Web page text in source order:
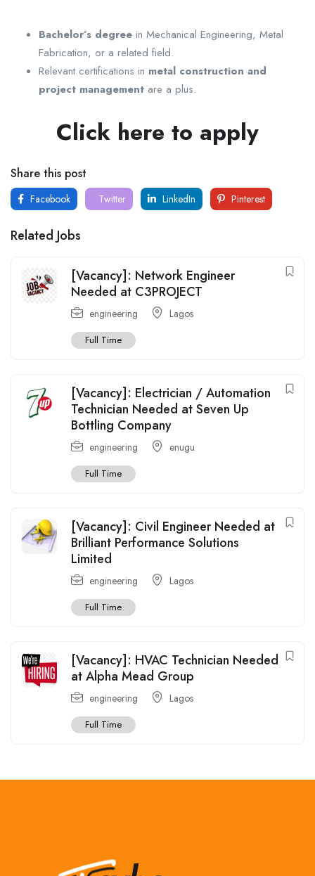
Bachelor’s degree in Mechanical Engineering, Metal
Fabrication, or a related field.
Relevant certifications in metal construction and
project management are a plus.
Click here to apply
Share this post
Facebook Twitter LinkedIn Pinterest
Related Jobs
[Vacancy]: Network Engineer
Needed at C3PROJECT
engineering Lagos
Full Time
[Vacancy]: Electrician / Automation
Technician Needed at Seven Up
Bottling Company
engineering enugu
Full Time
[Vacancy]: Civil Engineer Needed at
Brilliant Performance Solutions
Limited
engineering Lagos
Full Time
[Vacancy]: HVAC Technician Needed
at Alpha Mead Group
engineering Lagos
Full Time